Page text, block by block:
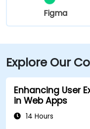
Figma
Explore Our
Enhancing User
in Web Apps
14 Hours